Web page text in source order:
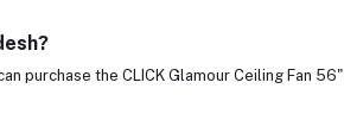
purchase the CLICK Glamour Ceiling Fan 56"